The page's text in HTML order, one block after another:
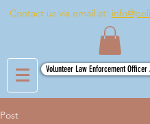
Contact us via email at:
Volunteer Law Enforcement
Post